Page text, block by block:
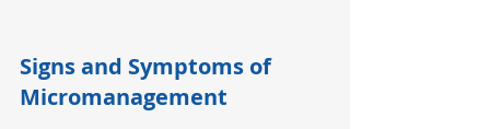
Signs and Symptoms of
Micromanagement